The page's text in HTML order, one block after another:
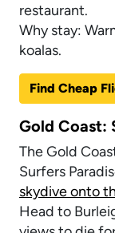
restaurant.
Why stay:
koalas.
Find Cheap
Gold Coast:
The Gold
Surfers
skydive onto
Head to